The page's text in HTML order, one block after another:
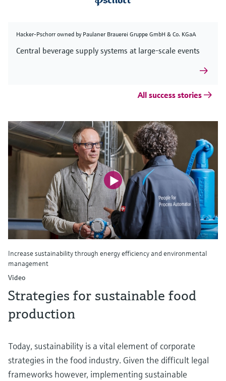
Hacker-Pschorr owned by Paulaner Brauerei Gruppe GmbH & Co. KGaA
Central beverage supply systems at large-scale events
All success stories
Increase sustainability through energy efficiency and environmental
management
Video
Strategies for sustainable food
production
Today, sustainability is a vital element of corporate
strategies in the food industry. Given the difficult legal
frameworks however, implementing sustainable